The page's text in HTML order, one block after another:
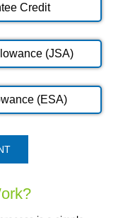
Credit
(JSA)
(ESA)